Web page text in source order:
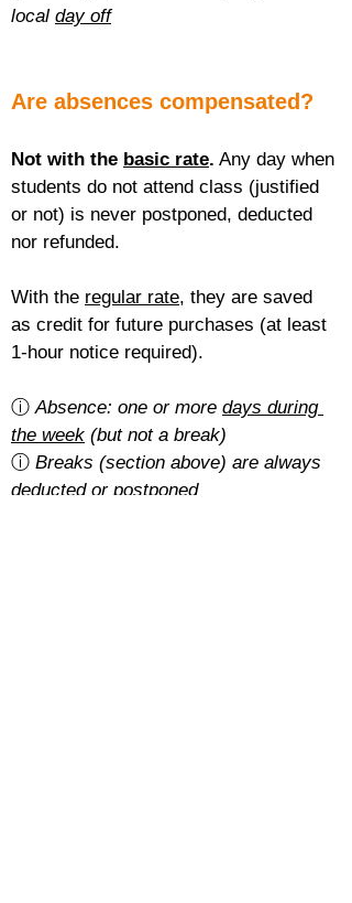
local day off
Are absences compensated?
Not with the basic rate. Any day when
students do not attend class (justified
or not) is never postponed, deducted
nor refunded.
With the regular rate, they are saved
as credit for future purchases (at least
1-hour notice required).
ⓘ Absence: one or more days during
the week (but not a break)
ⓘ Breaks (section above) are always
deducted or postponed